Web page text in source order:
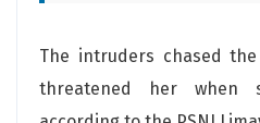
The intruders chased
threatened her when